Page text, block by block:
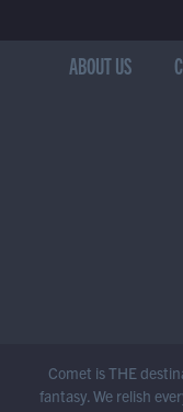
ABOUT US
Comet is THE
fantasy. We relish